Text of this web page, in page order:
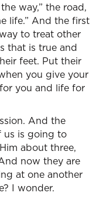
way,” the road,
life.” And the first
to treat other
that is true and
feet. Put their
you give your
you and life for
And the
us is going to
about three,
now they are
at one another
I wonder.